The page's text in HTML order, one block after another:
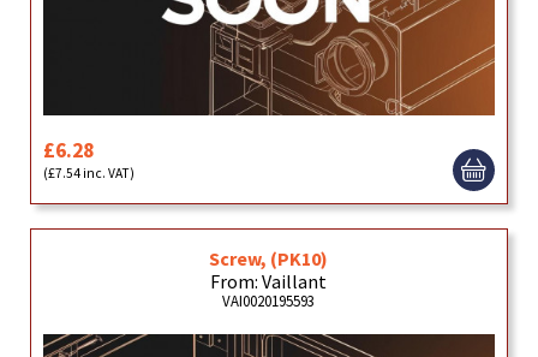
£6.28
(£7.54 inc. VAT)
Screw, (PK10)
From: Vaillant
VAI0020195593